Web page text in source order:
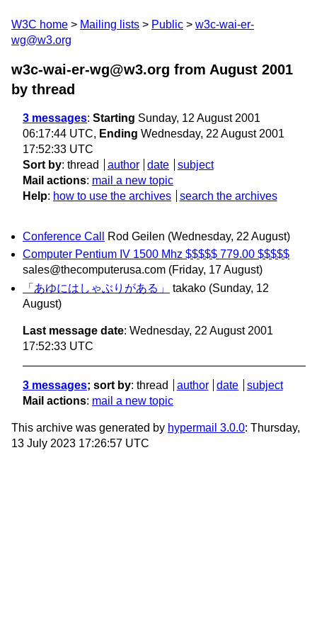
W3C home Mailing lists Public
w3c-wai-er-
wg@w3.org
w3c-wai-er-wg@w3.org from August 2001
by thread
3 messages: Starting Sunday, 12 August 2001
06:17:44 UTC, Ending Wednesday, 22 August 2001
17:52:33 UTC
Sort by: thread author date
subject
Mail actions: mail a new topic
Help: how to use the archives search the archives
Conference Call Rod Geilen (Wednesday, 22 August)
Computer Pentium IV 1500 Mhz $$$$$ 779.00 $$$$$
sales@thecomputerusa.com (Friday, 17 August)
「あゆにはしゃぶりがある」
takako (Sunday, 12
August)
Last message date: Wednesday, 22 August 2001
17:52:33 UTC
3 messages; sort by: thread author date
subject
Mail actions: mail a new topic
This archive was generated by hypermail 3.0.0: Thursday,
13 July 2023 17:26:57 UTC